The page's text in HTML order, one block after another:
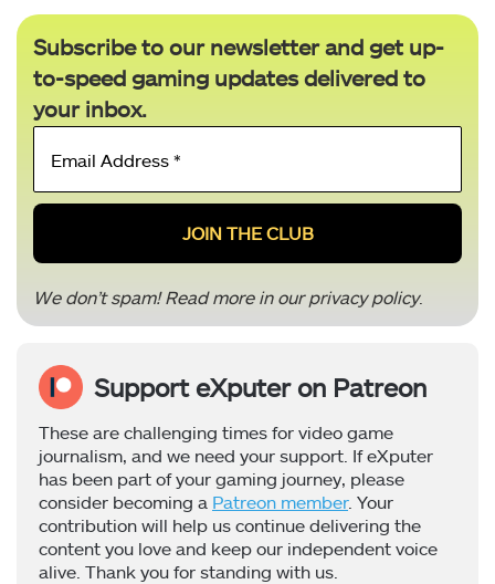
Subscribe to our newsletter and get up-
to-speed gaming updates delivered to
your inbox.
Email
*
We don’t spam! Read more in ourprivacy policy.
Support eXputer on Patreon
These are challenging times for video game
journalism, and we need your support. If eXputer
has been part of your gaming journey, please
consider becoming a Patreon member. Your
contribution will help us continue delivering the
content you love and keep our independent voice
alive. Thank you for standing with us.